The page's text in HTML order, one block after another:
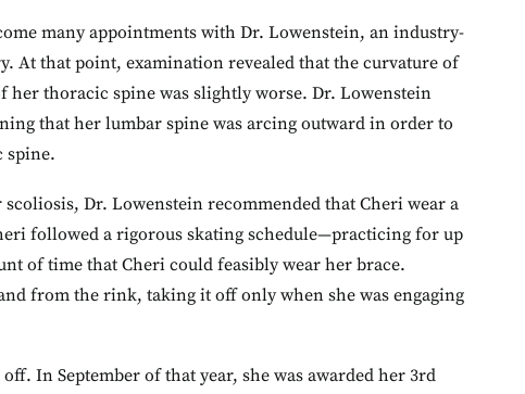
many appointments with Dr. Lowenstein, an industry-
At that point, examination revealed that the curvature of
her thoracic spine was slightly worse. Dr. Lowenstein
that her lumbar spine was arcing outward in order to
spine.
Dr. Lowenstein recommended that Cheri wear a
followed a rigorous skating schedule—practicing for up
of time that Cheri could feasibly wear her brace.
from the rink, taking it off only when she was engaging
In September of that year, she was awarded her 3rd